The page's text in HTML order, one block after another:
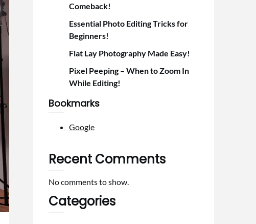
Comeback!
Essential Photo Editing Tricks for
Beginners!
Flat Lay Photography Made Easy!
Pixel Peeping – When to Zoom In
While Editing!
Bookmarks
Google
Recent Comments
No comments to show.
Categories